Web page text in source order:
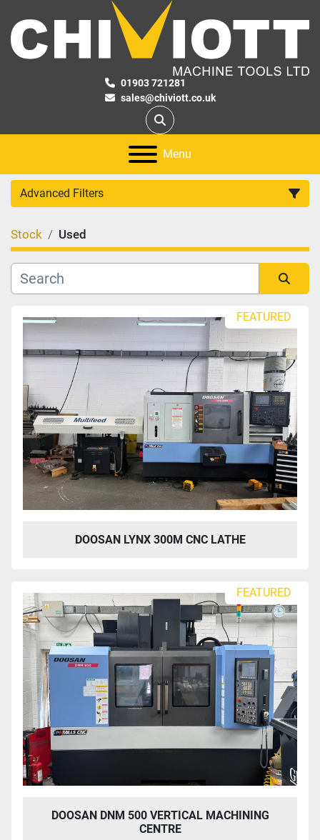
01903 721281
sales@chiviott.co.uk
Search
Menu
Advanced Filters
Category
Manufacturer
Stock Used
FEATURED
DOOSAN LYNX 300M CNC LATHE
FEATURED
DOOSAN DNM 500 VERTICAL MACHINING
CENTRE